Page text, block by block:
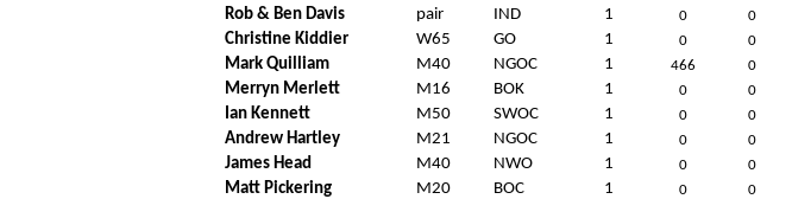
Rob & Ben Davis pair IND 1 0 0
Christine Kiddier W65 GO 1 0 0
Mark Quilliam M40 NGOC 1 466 0
Merryn Merlett M16 BOK 1 0 0
Ian Kennett M50 SWOC 1 0 0
Andrew Hartley M21 NGOC 1 0 0
James Head M40 NWO 1 0 0
Matt Pickering M20 BOC 1 0 0